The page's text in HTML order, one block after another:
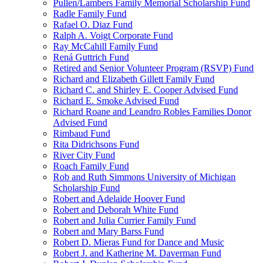
Pullen/Lambers Family Memorial Scholarship Fund
Radle Family Fund
Rafael O. Diaz Fund
Ralph A. Voigt Corporate Fund
Ray McCahill Family Fund
Rená Guttrich Fund
Retired and Senior Volunteer Program (RSVP) Fund
Richard and Elizabeth Gillett Family Fund
Richard C. and Shirley E. Cooper Advised Fund
Richard E. Smoke Advised Fund
Richard Roane and Leandro Robles Families Donor
Advised Fund
Rimbaud Fund
Rita Didrichsons Fund
River City Fund
Roach Family Fund
Rob and Ruth Simmons University of Michigan
Scholarship Fund
Robert and Adelaide Hoover Fund
Robert and Deborah White Fund
Robert and Julia Currier Family Fund
Robert and Mary Barss Fund
Robert D. Mieras Fund for Dance and Music
Robert J. and Katherine M. Daverman Fund